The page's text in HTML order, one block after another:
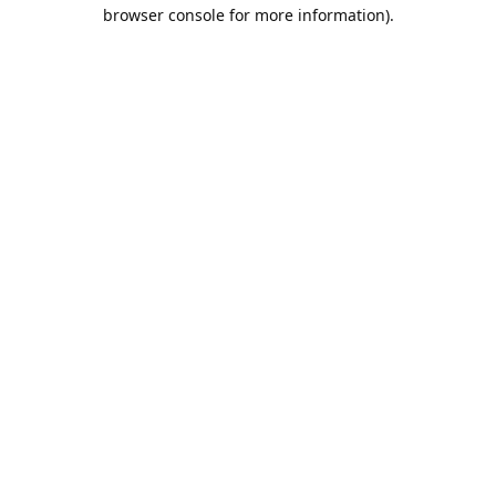
browser console for more information).